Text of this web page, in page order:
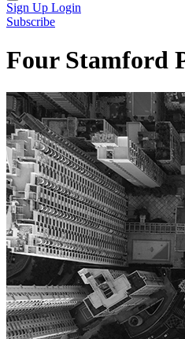
Sign Up Login
Subscribe
Four Stamford